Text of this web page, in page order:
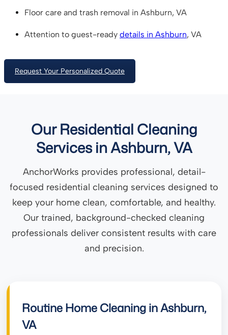
Floor care and trash removal in Ashburn, VA
Attention to guest-ready details in Ashburn, VA
Request Your Personalized Quote
Our Residential Cleaning
Services in Ashburn, VA
AnchorWorks provides professional, detail-
focused residential cleaning services designed to
keep your home clean, comfortable, and healthy.
Our trained, background-checked cleaning
professionals deliver consistent results with care
and precision.
Routine Home Cleaning in Ashburn,
VA